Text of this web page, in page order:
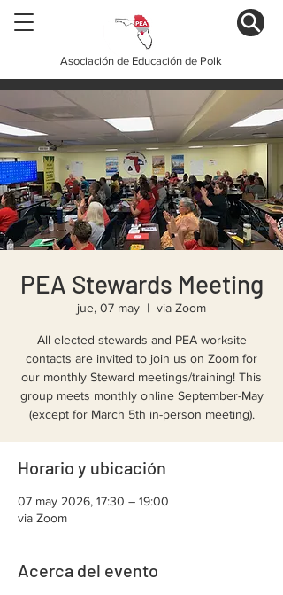
Asociación de Educación de Polk
PEA Stewards Meeting
jue, 07 may
  |
via Zoom
All elected stewards and PEA worksite
contacts are invited to join us on Zoom for
our monthly Steward meetings/training! This
group meets monthly online September-May
(except for March 5th in-person meeting).
Horario y ubicación
07 may 2026, 17:30 – 19:00
via Zoom
Acerca del evento